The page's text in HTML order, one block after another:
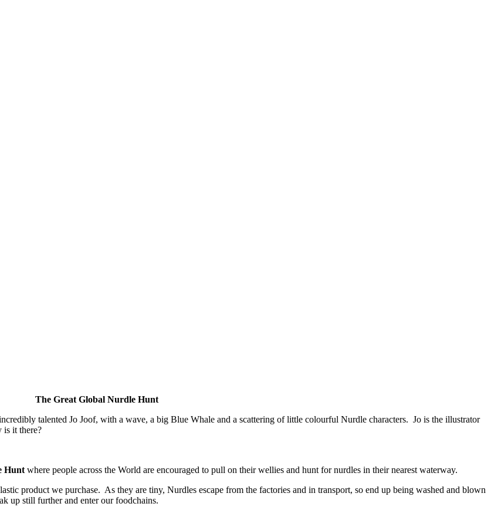
The Great Global Nurdle Hunt
talented Jo Joof, with a wave, a big Blue Whale and a scattering of little colourful Nurdle characters. Jo is the illustrator
it there?
Hunt where people across the World are encouraged to pull on their wellies and hunt for nurdles in their nearest waterway.
product we purchase. As they are tiny, Nurdles escape from the factories and in transport, so end up being washed and blown
up still further and enter our foodchains.